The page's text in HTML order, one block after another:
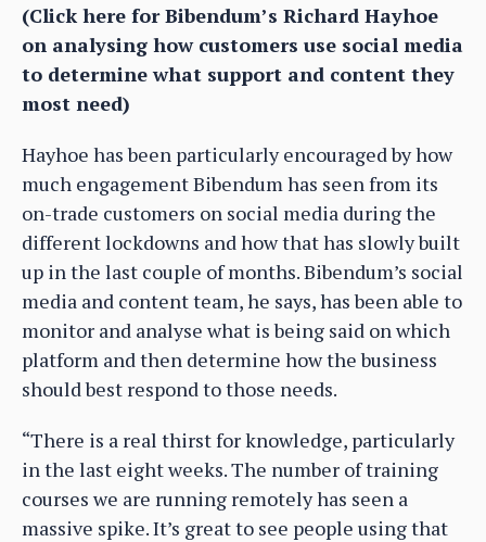
(Click here for Bibendum’s Richard Hayhoe
on analysing how customers use social media
to determine what support and content they
most need)
Hayhoe has been particularly encouraged by how
much engagement Bibendum has seen from its
on-trade customers on social media during the
different lockdowns and how that has slowly built
up in the last couple of months. Bibendum’s social
media and content team, he says, has been able to
monitor and analyse what is being said on which
platform and then determine how the business
should best respond to those needs.
“There is a real thirst for knowledge, particularly
in the last eight weeks. The number of training
courses we are running remotely has seen a
massive spike. It’s great to see people using that